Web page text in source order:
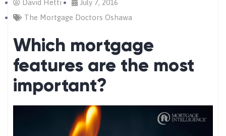
David Hetti
July 7, 2016
The Mortgage Doctors Oshawa
Which mortgage
features are the most
important?